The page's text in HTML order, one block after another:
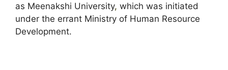
as Meenakshi University, which was initiated
under the errant Ministry of Human Resource
Development.